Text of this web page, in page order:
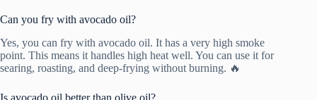
Can you fry with avocado oil?
Yes, you can fry with avocado oil. It has a very high smoke
point. This means it handles high heat well. You can use it for
searing, roasting, and deep-frying without burning. 🔥